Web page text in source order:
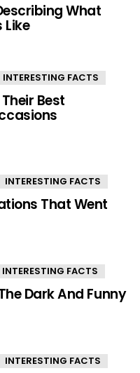
What
Like
INTERESTING FACTS
Best
INTERESTING FACTS
That Went
INTERESTING FACTS
Dark And Funny
INTERESTING FACTS